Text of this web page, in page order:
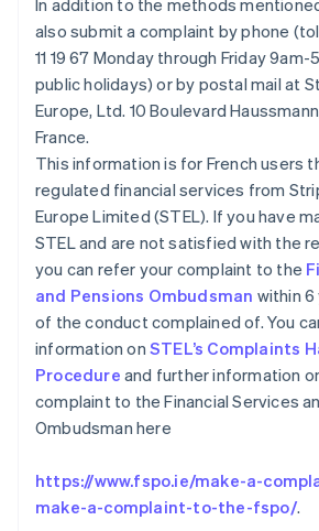
In addition to the methods
also submit a complaint by phone
11 19 67 Monday through Friday
public holidays) or by postal mail at
Europe, Ltd. 10 Boulevard
France.
This information is for French users
regulated financial services from
Europe Limited (STEL). If you have
STEL and are not satisfied with the
you can refer your complaint to the
and Pensions Ombudsman within
of the conduct complained of. You
information on STEL’s Complaints
Procedure and further information
complaint to the Financial Services
Ombudsman here
https://www.fspo.ie/make-a-
make-a-complaint-to-the-fspo/.
Canada
EnglishFrançais
Chine continentale
简体中文 English
English
Croatie
EnglishItaliano
Danemark
English
Émirats arabes unis
English
EspañolEnglish
Estonie
English
États-Unis
English Español 简体中文
Finlande
EnglishSvenska
FrançaisEnglish
Gibraltar